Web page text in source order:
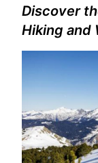
Discover
Hiking and